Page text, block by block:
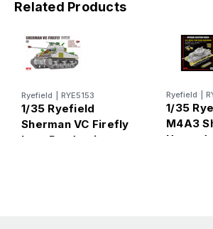
Related Products
Ryefield RYE5153
1/35 Ryefield
Sherman VC Firefly
Late Production
Ryefield
1/35
M4A3